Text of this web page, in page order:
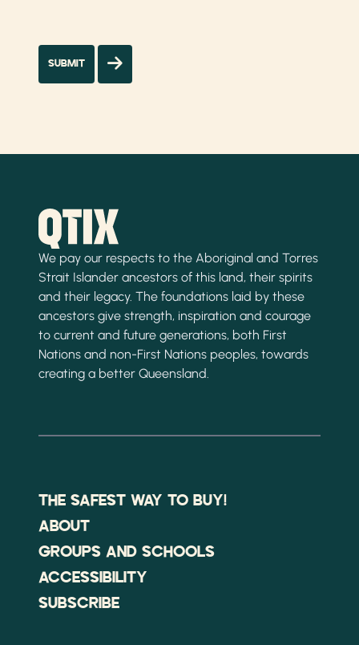
We pay our respects to the Aboriginal and Torres
Strait Islander ancestors of this land, their spirits
and their legacy. The foundations laid by these
ancestors give strength, inspiration and courage
to current and future generations, both First
Nations and non-First Nations peoples, towards
creating a better Queensland.
THE SAFEST WAY TO BUY!
ABOUT
GROUPS AND SCHOOLS
ACCESSIBILITY
SUBSCRIBE